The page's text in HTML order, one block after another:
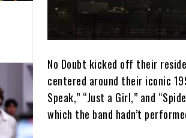
No Doubt kicked off their
centered around their iconic
Speak,” “Just a Girl,” and
which the band hadn’t